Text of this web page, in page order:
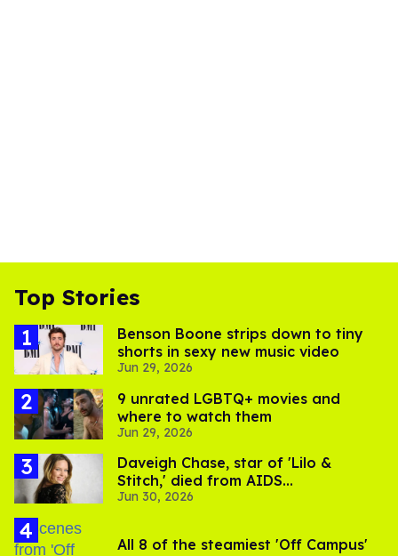
Top Stories
Benson Boone strips down to tiny
shorts in sexy new music video
Jun 29, 2026
9 unrated LGBTQ+ movies and
where to watch them
Jun 29, 2026
Daveigh Chase, star of 'Lilo &
Stitch,' died from AIDS
complications
Jun 30, 2026
All 8 of the steamiest 'Off Campus'